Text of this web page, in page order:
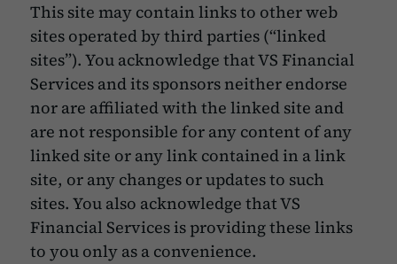
This site may contain links to other web
sites operated by third parties (“linked
sites”). You acknowledge that VS Financial
Services and its sponsors neither endorse
nor are affiliated with the linked site and
are not responsible for any content of any
linked site or any link contained in a link
site, or any changes or updates to such
sites. You also acknowledge that VS
Financial Services is providing these links
to you only as a convenience.